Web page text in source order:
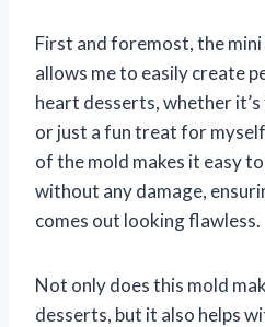
First and foremost, the
allows me to easily create
heart desserts, whether
or just a fun treat for
of the mold makes it easy
without any damage,
comes out looking flawless.
Not only does this mold
desserts, but it also helps